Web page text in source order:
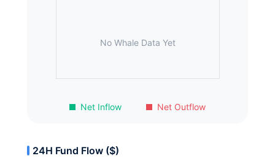
Net Inflow Net Outflow
No Whale Data Yet
24H Fund Flow ($)